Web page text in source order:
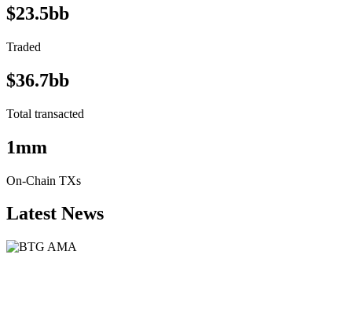
$23.5bb
Traded
$36.7bb
Total transacted
1mm
On-Chain TXs
Latest News